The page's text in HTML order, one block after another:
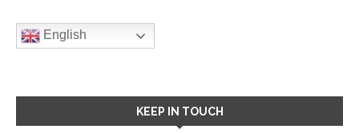
English
KEEP IN TOUCH